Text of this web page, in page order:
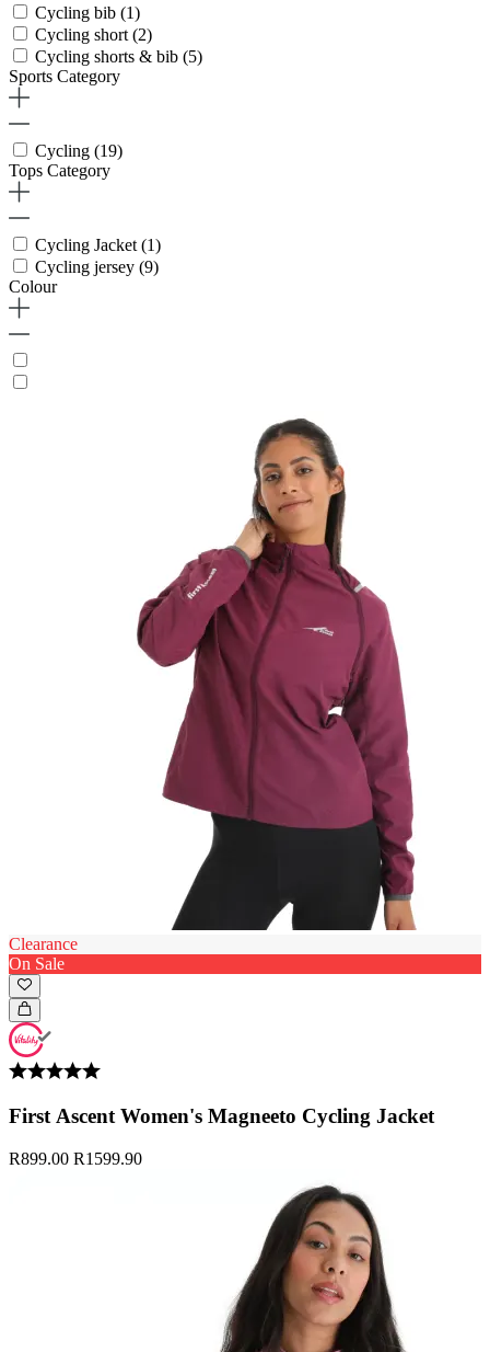
Cycling bib (1)
Cycling short (2)
Cycling shorts & bib (5)
Sports Category
Cycling (19)
Tops Category
Cycling Jacket (1)
Cycling jersey (9)
Colour
Clearance
On Sale
First Ascent Women's Magneeto Cycling Jacket
R899.00 R1599.90